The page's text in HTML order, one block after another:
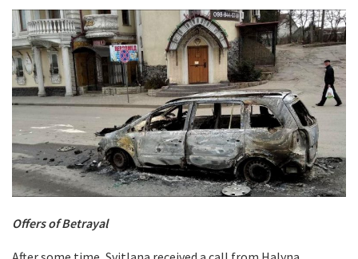
Offers of Betrayal